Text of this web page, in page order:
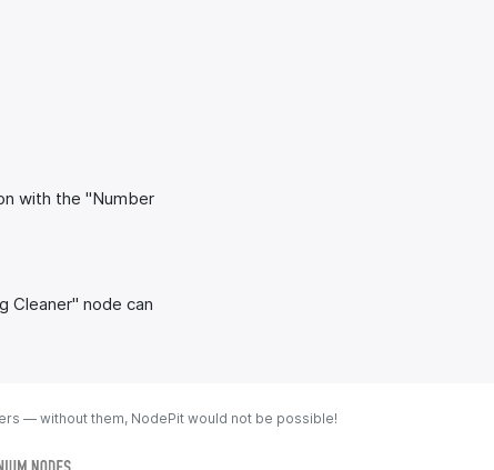
with the "Number
Cleaner" node can
— without them, NodePit would not be possible!